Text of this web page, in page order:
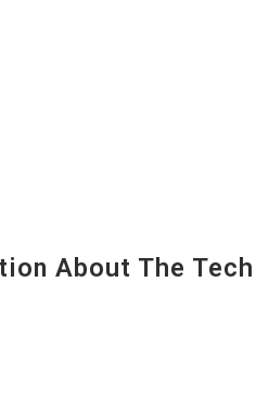
About The Tech